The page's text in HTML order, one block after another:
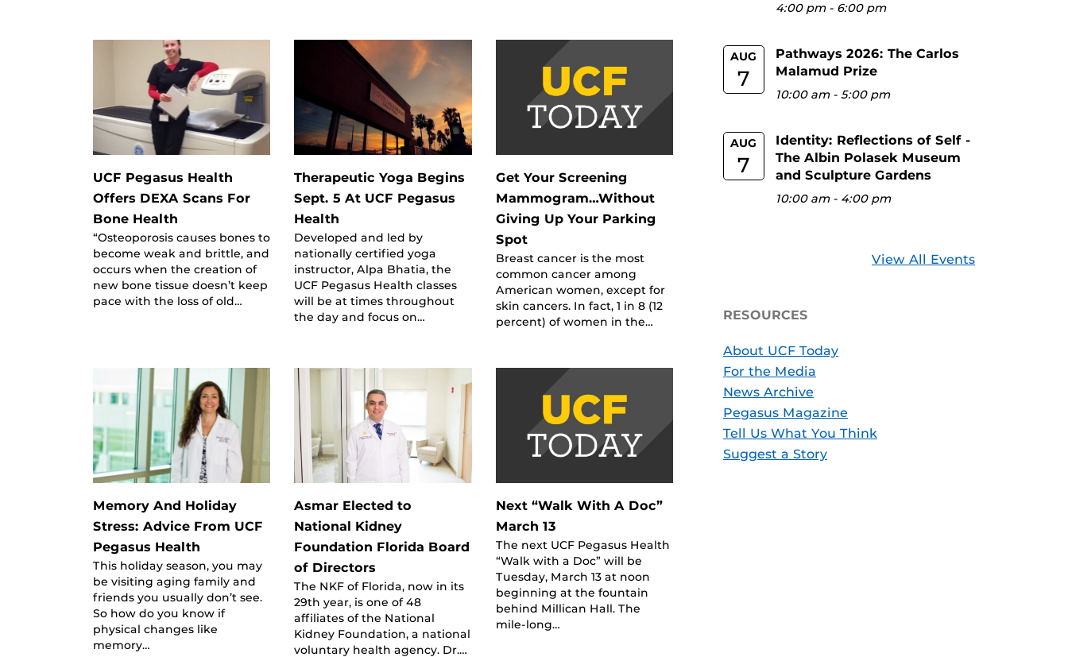
UCF Pegasus Health
Offers DEXA Scans For
Bone Health
“Osteoporosis causes bones to
become weak and brittle, and
occurs when the creation of
new bone tissue doesn’t keep
pace with the loss of old…
Therapeutic Yoga Begins
Sept. 5 At UCF Pegasus
Health
Developed and led by
nationally certified yoga
instructor, Alpa Bhatia, the
UCF Pegasus Health classes
will be at times throughout
the day and focus on…
Get Your Screening
Mammogram…Without
Giving Up Your Parking
Spot
Breast cancer is the most
common cancer among
American women, except for
skin cancers. In fact, 1 in 8 (12
percent) of women in the…
Memory And Holiday
Stress: Advice From UCF
Pegasus Health
This holiday season, you may
be visiting aging family and
friends you usually don’t see.
So how do you know if
physical changes like
memory…
Asmar Elected to
National Kidney
Foundation Florida Board
of Directors
The NKF of Florida, now in its
29th year, is one of 48
affiliates of the National
Kidney Foundation, a national
voluntary health agency. Dr.…
Next “Walk With A Doc”
March 13
The next UCF Pegasus Health
“Walk with a Doc” will be
Tuesday, March 13 at noon
beginning at the fountain
behind Millican Hall. The
mile-long…
4:00 pm- 6:00 pm
AUG
7
Pathways 2026: The Carlos
Malamud Prize
10:00 am-5:00 pm
AUG
7
Identity: Reflections of Self -
The Albin Polasek Museum
and Sculpture Gardens
10:00 am- 4:00 pm
View All Events
RESOURCES
About UCF Today
For the Media
News Archive
Pegasus Magazine
Tell Us What You Think
Suggest a Story